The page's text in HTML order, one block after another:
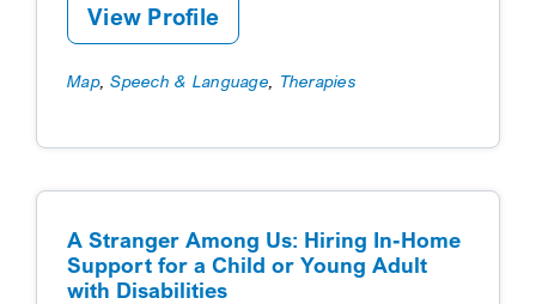
View Profile
Map,Speech & Language Therapies
A Stranger Among Us: Hiring In-Home
Support for a Child or Young Adult
with Disabilities